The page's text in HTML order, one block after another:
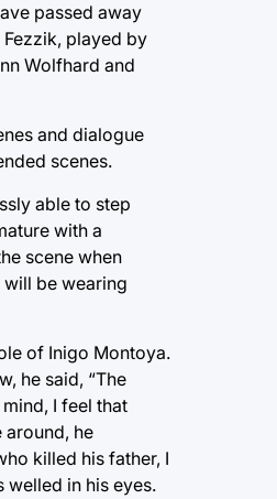
passed away
played by
Wolfhard and
and dialogue
scenes.
able to step
with a
scene when
will be wearing
of Inigo Montoya.
he said, “The
I feel that
around, he
killed his father, I
welled in his eyes.